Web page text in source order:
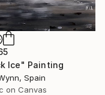
Ice" Painting
Spain
on Canvas